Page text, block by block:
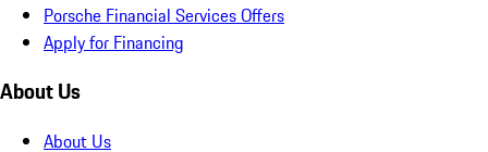
Porsche Financial Services Offers
Apply for Financing
About Us
About Us